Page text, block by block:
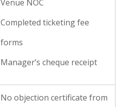
Venue NOC
Completed ticketing fee
forms
Manager’s cheque receipt
No objection certificate from